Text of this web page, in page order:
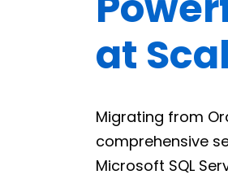
at
Migrating from
comprehensive
Microsoft SQL